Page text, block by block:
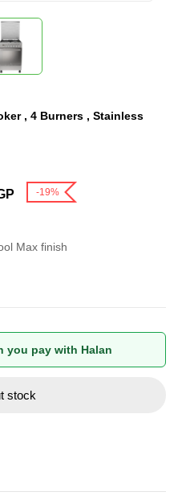
, 4 Burners , Stainless
-19%
Max finish
you pay with Halan
stock